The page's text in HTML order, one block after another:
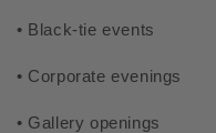
• Black-tie events
• Corporate evenings
• Gallery openings